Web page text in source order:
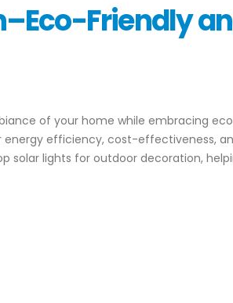
Friendly
of your home while embracing
energy efficiency, cost-effectiveness,
solar lights for outdoor decoration,